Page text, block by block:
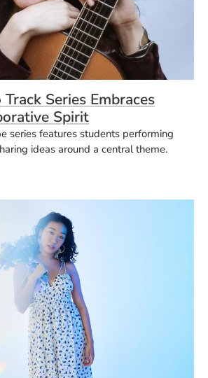
Track Series Embraces
Spirit
series features students performing
ideas around a central theme.